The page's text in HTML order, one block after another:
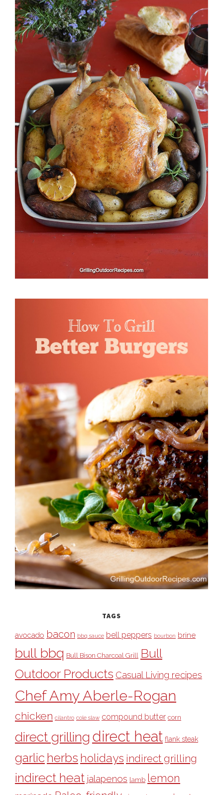
TAGS
avocado bacon bbq sauce bell peppers bourbon brine
bull bbq Bull Bison Charcoal Grill Bull
Outdoor Products Casual Living recipes
Chef Amy Aberle-Rogan
chicken cilantro cole slaw compound butter corn
direct grilling direct heat flank steak
garlic herbs holidays indirect grilling
indirect heat jalapenos lamb lemon